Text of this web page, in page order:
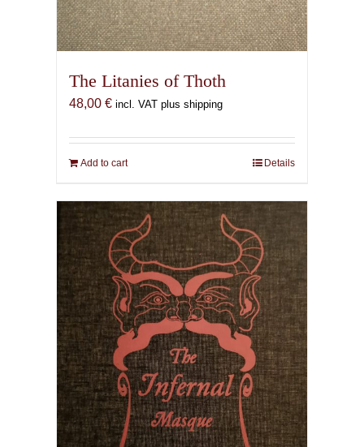
The Litanies of Thoth
48,00 € incl. VAT plus shipping
Add to cart Details